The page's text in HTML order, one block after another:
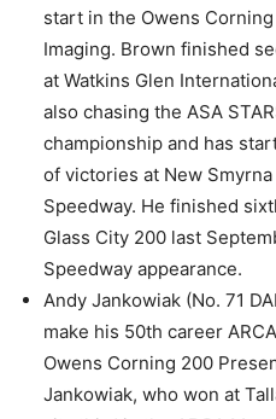
start in the Owens
Imaging. Brown finished
at Watkins Glen
also chasing the ASA
championship and has
of victories at New
Speedway. He finished
Glass City 200 last
Speedway appearance.
Andy Jankowiak (No. 71
make his 50th career
Owens Corning 200
Jankowiak, who won at